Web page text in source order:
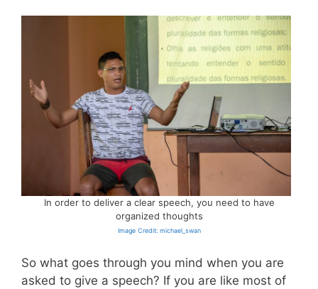
In order to deliver a clear speech, you need to have
organized thoughts
Image Credit: michael_swan
So what goes through you mind when you are
asked to give a speech? If you are like most of